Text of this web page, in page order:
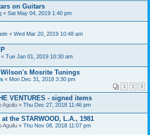
on Guitars
« Sat May 04, 2019 1:40 pm
« Wed Mar 20, 2019 10:48 am
« Tue Jan 01, 2019 10:30 am
Mosrite Tunings
« Mon Dec 31, 2018 3:30 pm
1 2 3
VENTURES - signed items
Aguilu « Thu Dec 27, 2018 11:46 pm
the STARWOOD, L.A., 1981
Aguilu « Thu Nov 08, 2018 11:07 pm